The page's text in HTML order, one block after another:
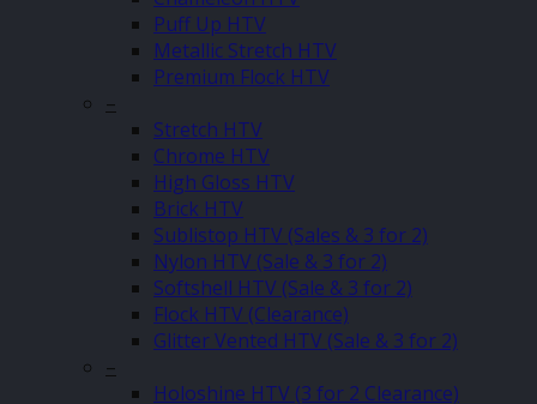
Puff Up HTV
Metallic Stretch HTV
Premium Flock HTV
–
Stretch HTV
Chrome HTV
High Gloss HTV
Brick HTV
Sublistop HTV (Sales & 3 for 2)
Nylon HTV (Sale & 3 for 2)
Softshell HTV (Sale & 3 for 2)
Flock HTV (Clearance)
Glitter Vented HTV (Sale & 3 for 2)
–
Holoshine HTV (3 for 2 Clearance)